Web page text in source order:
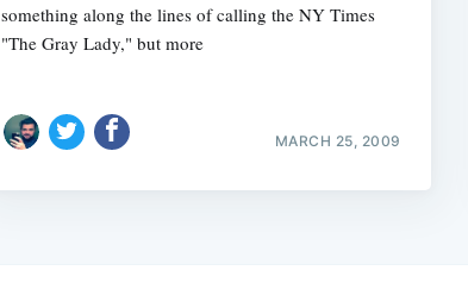
something along the lines of calling the NY Times
"The Gray Lady," but more
MARCH 25, 2009